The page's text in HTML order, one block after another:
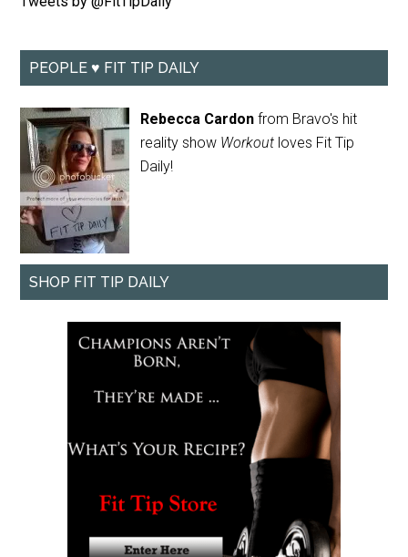
PEOPLE ♥ FIT TIP DAILY
Rebecca Cardon from Bravo's hit
reality show Workout loves Fit Tip
Daily!
SHOP FIT TIP DAILY